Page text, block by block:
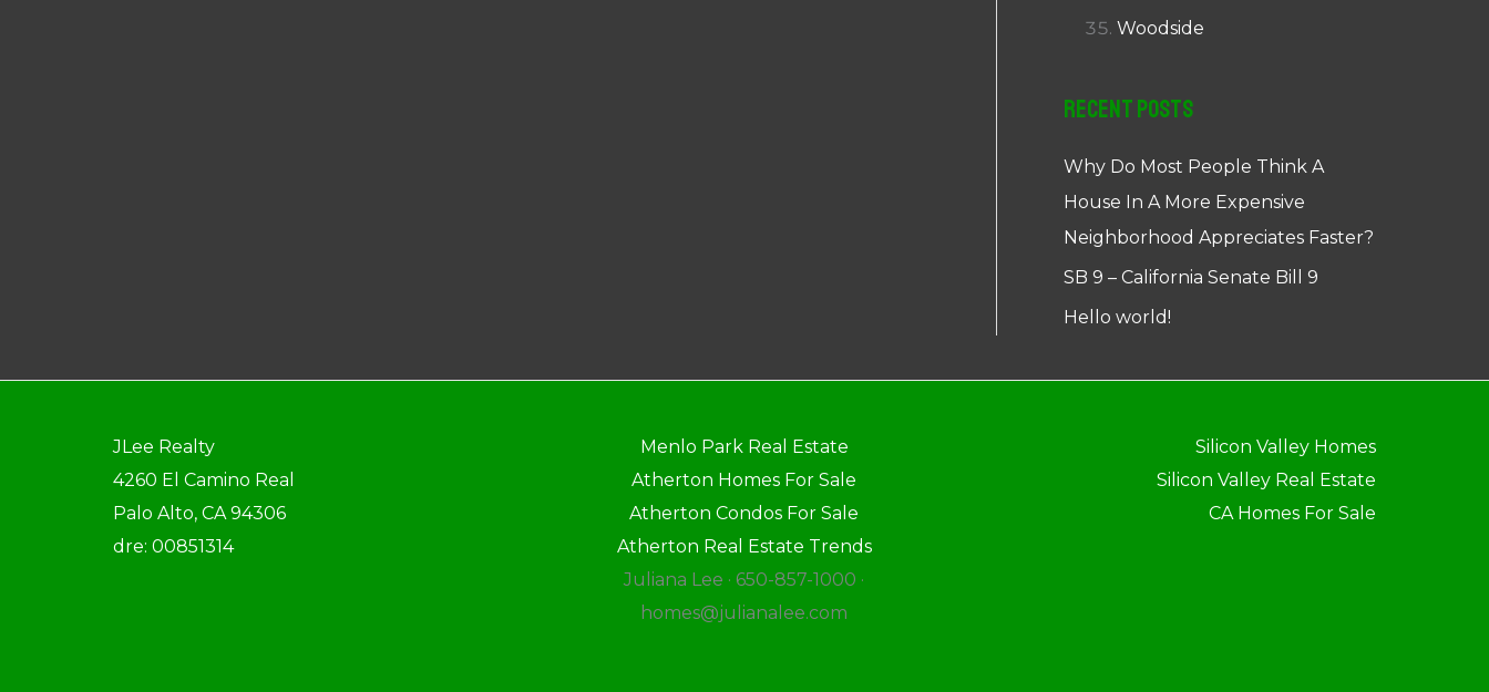
Woodside
Recent Posts
Why Do Most People Think A
House In A More Expensive
Neighborhood Appreciates Faster?
SB 9 – California Senate Bill 9
Hello world!
JLee Realty
4260 El Camino Real
Palo Alto, CA 94306
dre: 00851314
Menlo Park Real Estate
Atherton Homes For Sale
Atherton Condos For Sale
Atherton Real Estate Trends
Juliana Lee · 650-857-1000 ·
homes@julianalee.com
Silicon Valley Homes
Silicon Valley Real Estate
CA Homes For Sale